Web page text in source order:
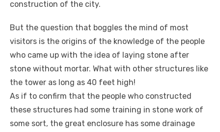
construction of the city.
But the question that boggles the mind of most
visitors is the origins of the knowledge of the people
who came up with the idea of laying stone after
stone without mortar. What with other structures like
the tower as long as 40 feet high!
As if to confirm that the people who constructed
these structures had some training in stone work of
some sort, the great enclosure has some drainage